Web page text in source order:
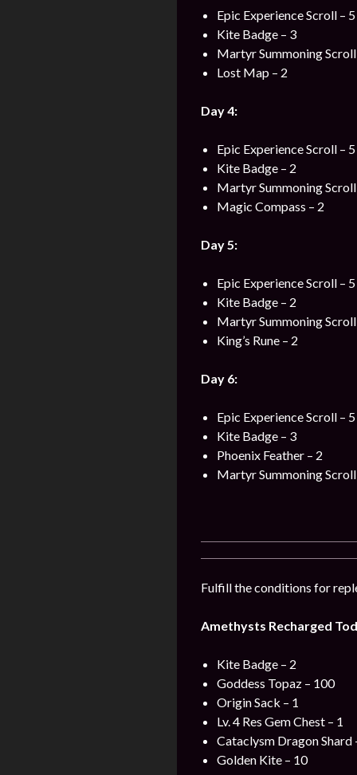
Epic Experience Scroll – 5
Kite Badge – 3
Martyr Summoning Scroll
Lost Map – 2
Day 4:
Epic Experience Scroll – 5
Kite Badge – 2
Martyr Summoning Scroll
Magic Compass – 2
Day 5:
Epic Experience Scroll – 5
Kite Badge – 2
Martyr Summoning Scroll
King’s Rune – 2
Day 6:
Epic Experience Scroll – 5
Kite Badge – 3
Phoenix Feather – 2
Martyr Summoning Scroll
Fulfill the conditions for
Amethysts Recharged
Kite Badge – 2
Goddess Topaz – 100
Origin Sack – 1
Lv. 4 Res Gem Chest – 1
Cataclysm Dragon Shard
Golden Kite – 10